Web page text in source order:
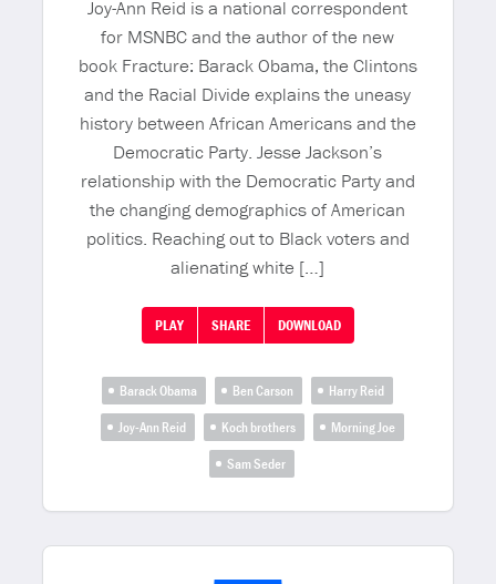
Joy-Ann Reid is a national correspondent
for MSNBC and the author of the new
book Fracture: Barack Obama, the Clintons
and the Racial Divide explains the uneasy
history between African Americans and the
Democratic Party. Jesse Jackson’s
relationship with the Democratic Party and
the changing demographics of American
politics. Reaching out to Black voters and
alienating white […]
PLAY SHARE DOWNLOAD
Barack Obama Ben Carson
Harry Reid
Joy-Ann Reid
Koch brothers
Morning Joe
Sam Seder